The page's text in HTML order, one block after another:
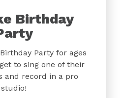
Birthday
Party for ages
to sing one of their
and record in a pro
studio!